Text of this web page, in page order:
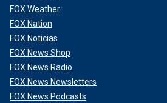
FOX Weather
FOX Nation
FOX Noticias
FOX News Shop
FOX News Radio
FOX News Newsletters
FOX News Podcasts